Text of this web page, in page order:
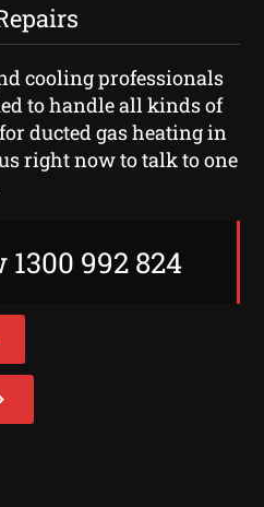
cooling professionals
to handle all kinds of
ducted gas heating in
right now to talk to one
1300 992 824